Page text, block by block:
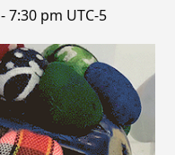
-7:30 pm UTC-5